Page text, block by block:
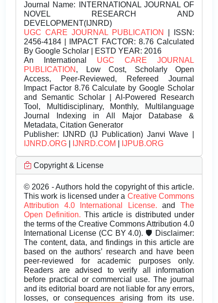
Journal Name: INTERNATIONAL JOURNAL OF
NOVEL RESEARCH AND
DEVELOPMENT(IJNRD)
UGC CARE JOURNAL PUBLICATION
| ISSN:
2456-4184 | IMPACT FACTOR: 8.76 Calculated
By Google Scholar | ESTD YEAR: 2016
An International UGC CARE JOURNAL
PUBLICATION , Low Cost, Scholarly Open
Access, Peer-Reviewed, Refereed Journal
Impact Factor 8.76 Calculate by Google Scholar
and Semantic Scholar | AI-Powered Research
Tool, Multidisciplinary, Monthly, Multilanguage
Journal Indexing in All Major Database &
Metadata, Citation Generator
Publisher: IJNRD (IJ Publication) Janvi Wave |
IJNRD.ORG
IJNRD.COM IJPUB.ORG
Copyright & License
© 2026 - Authors hold the copyright of this article.
This work is licensed under a Creative Commons
Attribution 4.0 International License.andThe
Open Definition. This article is distributed under
the terms of the Creative Commons Attribution 4.0
International License (CC BY 4.0). 🛡️ Disclaimer:
The content, data, and findings in this article are
based on the authors’ research and have been
peer-reviewed for academic purposes only.
Readers are advised to verify all information
before practical or commercial use. The journal
and its editorial board are not liable for any errors,
losses, or consequences arising from its use.